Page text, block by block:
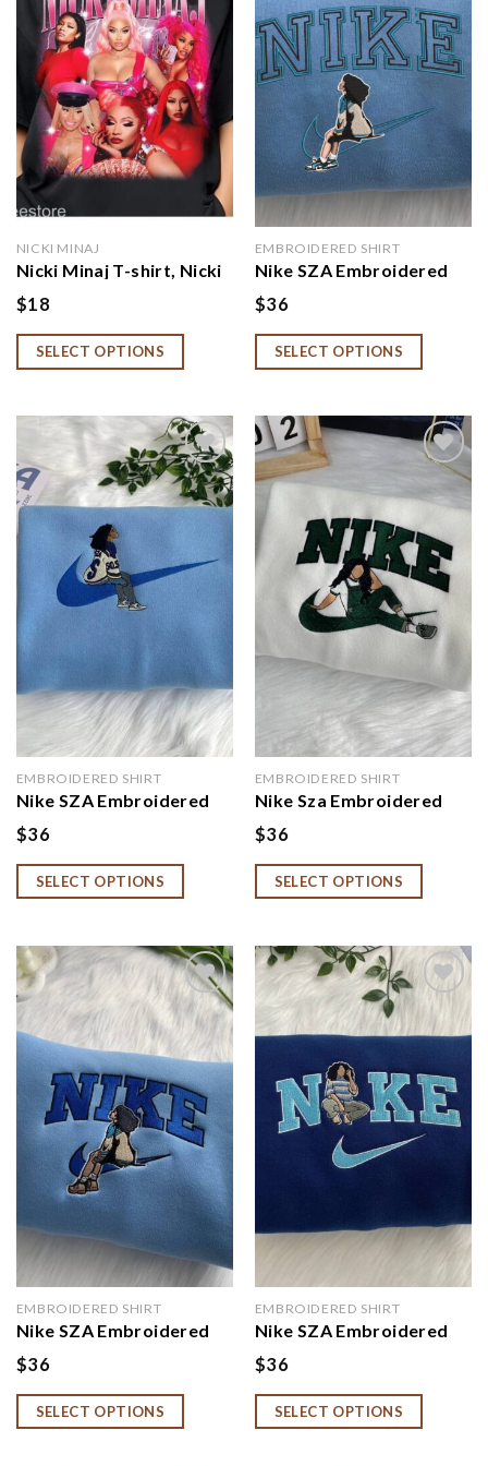
wishlist
NICKI MINAJ
Nicki Minaj T-shirt, Nicki
Minaj Fan, Nicki Minaj
Gift
$18
SELECT OPTIONS
wishlist
EMBROIDERED SHIRT
Nike SZA Embroidered
Crewneck
$36
SELECT OPTIONS
EMBROIDERED SHIRT
Nike SZA Embroidered
Hoodie, SZA Fan Gift
$36
SELECT OPTIONS
wishlist
EMBROIDERED SHIRT
Nike Sza Embroidered
Shirt, Sza Shirt for Fan
$36
SELECT OPTIONS
Add to
wishlist
EMBROIDERED SHIRT
Nike SZA Embroidered
Sweatshirt
$36
SELECT OPTIONS
wishlist
EMBROIDERED SHIRT
Nike SZA Embroidered
Sweatshirt, SZA Hoodie
$36
SELECT OPTIONS